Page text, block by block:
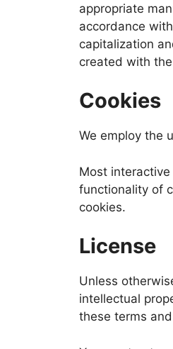
appropriate
accordance
capitalization
created with
Cookies
We employ the
Most
functionality of
cookies.
License
Unless
intellectual
these terms